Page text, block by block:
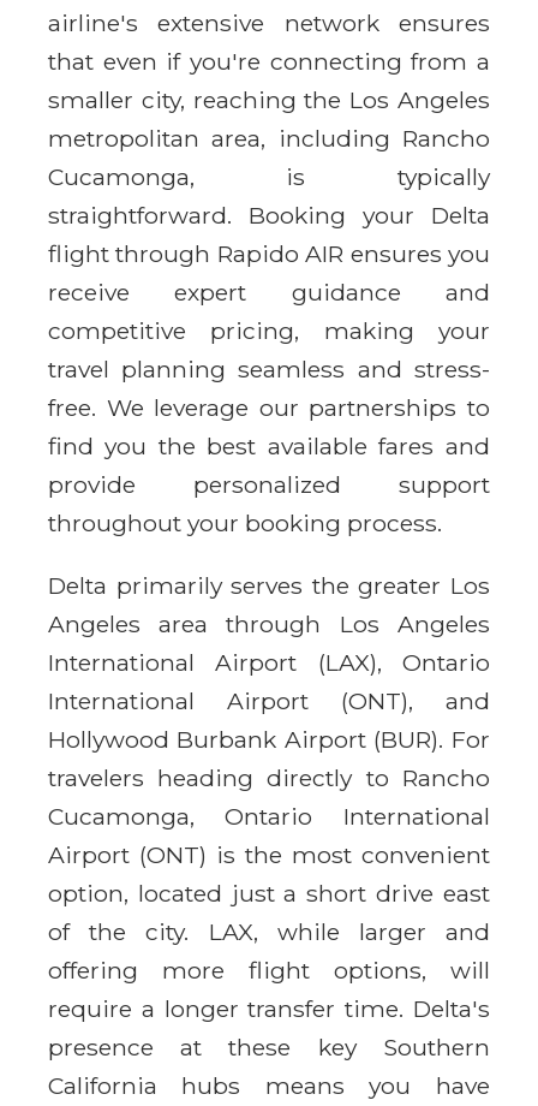
airline's extensive network ensures
that even if you're connecting from a
smaller city, reaching the Los Angeles
metropolitan area, including Rancho
Cucamonga, is typically
straightforward. Booking your Delta
flight through Rapido AIR ensures you
receive expert guidance and
competitive pricing, making your
travel planning seamless and stress-
free. We leverage our partnerships to
find you the best available fares and
provide personalized support
throughout your booking process.
Delta primarily serves the greater Los
Angeles area through Los Angeles
International Airport (LAX), Ontario
International Airport (ONT), and
Hollywood Burbank Airport (BUR). For
travelers heading directly to Rancho
Cucamonga, Ontario International
Airport (ONT) is the most convenient
option, located just a short drive east
of the city. LAX, while larger and
offering more flight options, will
require a longer transfer time. Delta's
presence at these key Southern
California hubs means you have